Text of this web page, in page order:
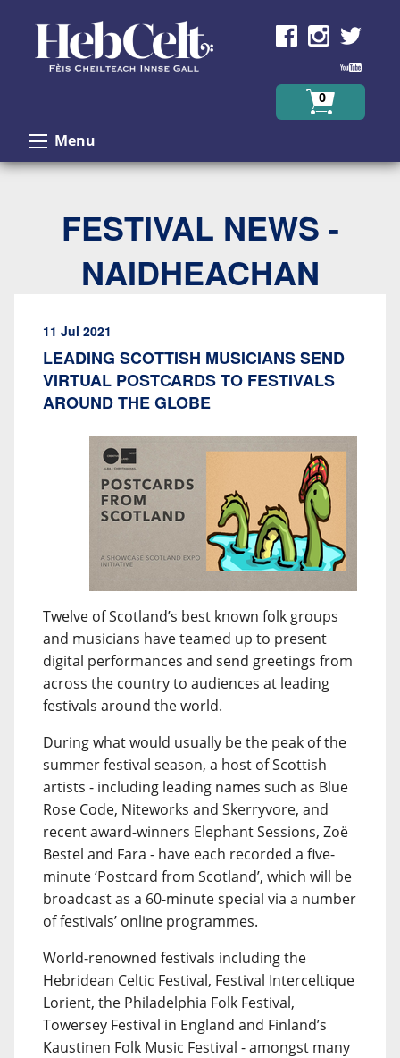
0
Menu
FESTIVAL NEWS -
NAIDHEACHAN
11 Jul 2021
LEADING SCOTTISH MUSICIANS SEND
VIRTUAL POSTCARDS TO FESTIVALS
AROUND THE GLOBE
Twelve of Scotland’s best known folk groups
and musicians have teamed up to present
digital performances and send greetings from
across the country to audiences at leading
festivals around the world.
During what would usually be the peak of the
summer festival season, a host of Scottish
artists - including leading names such as Blue
Rose Code, Niteworks and Skerryvore, and
recent award-winners Elephant Sessions, Zoë
Bestel and Fara - have each recorded a five-
minute ‘Postcard from Scotland’, which will be
broadcast as a 60-minute special via a number
of festivals’ online programmes.
World-renowned festivals including the
Hebridean Celtic Festival, Festival Interceltique
Lorient, the Philadelphia Folk Festival,
Towersey Festival in England and Finland’s
Kaustinen Folk Music Festival - amongst many